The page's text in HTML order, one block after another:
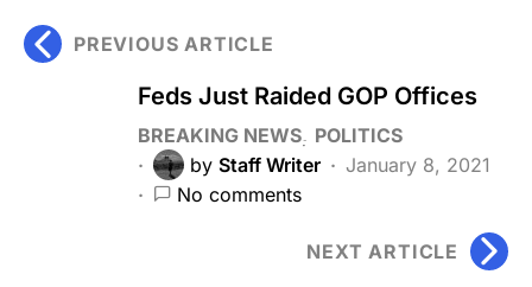
PREVIOUS ARTICLE
Feds Just Raided GOP Offices
BREAKING NEWS POLITICS
by Staff Writer
January 8, 2021
No comments
NEXT ARTICLE